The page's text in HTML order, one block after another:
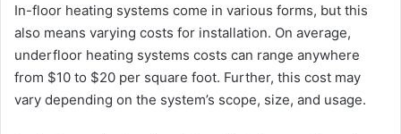
In-floor heating systems come in various forms, but this
also means varying costs for installation. On average,
underfloor heating systems costs can range anywhere
from $10 to $20 per square foot. Further, this cost may
vary depending on the system’s scope, size, and usage.